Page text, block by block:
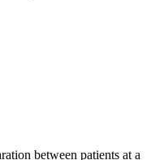
between patients at a